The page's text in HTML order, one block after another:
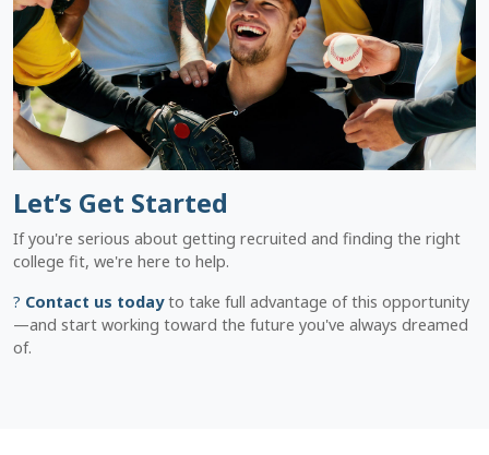
Let’s Get Started
If you're serious about getting recruited and finding the right
college fit, we're here to help.
? Contact us todayto take full advantage of this opportunity
—and start working toward the future you've always dreamed
of.